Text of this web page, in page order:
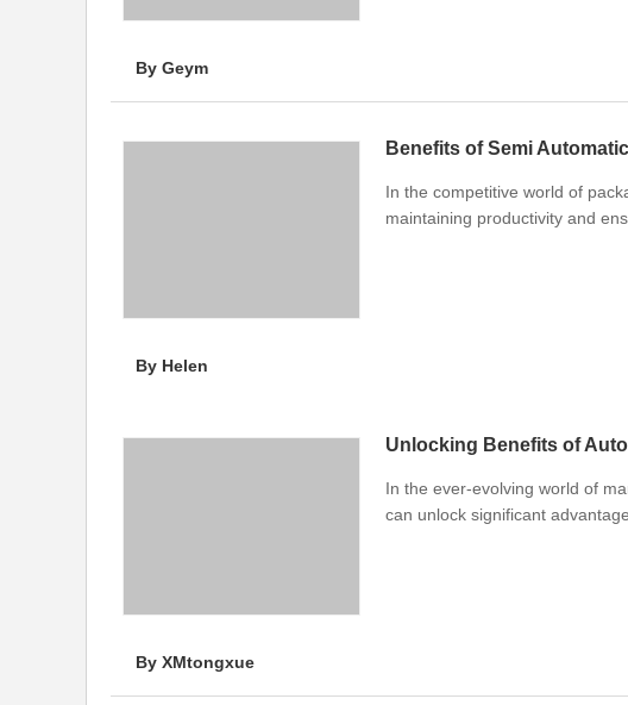
By Geym
Benefits of Semi
In the competitive world of
maintaining productivity and
By Helen
Unlocking Benefits of
In the ever-evolving world of
can unlock significant
By XMtongxue